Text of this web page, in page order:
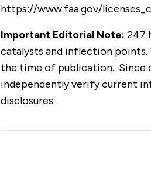
https://www.faa.gov/
Important Editorial Note: 247
catalysts and inflection
the time of publication. Since
independently verify current
disclosures.